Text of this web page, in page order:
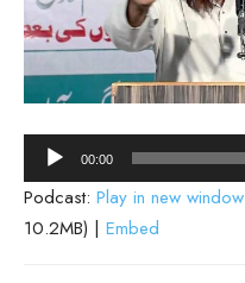
Audio
Player
00:00
Podcast: Play in new window
10.2MB) | Embed